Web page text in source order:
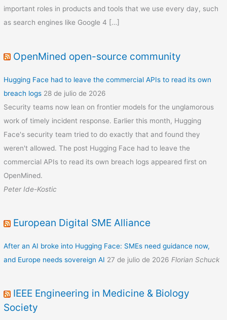
important roles in products and tools that we use every day, such
as search engines like Google 4 […]
OpenMined open-source community
Hugging Face had to leave the commercial APIs to read its own
breach logs 28 de julio de 2026
Security teams now lean on frontier models for the unglamorous
work of timely incident response. Earlier this month, Hugging
Face's security team tried to do exactly that and found they
weren't allowed. The post Hugging Face had to leave the
commercial APIs to read its own breach logs appeared first on
OpenMined.
Peter Ide-Kostic
European Digital SME Alliance
After an AI broke into Hugging Face: SMEs need guidance now,
and Europe needs sovereign AI 27 de julio de 2026 Florian Schuck
IEEE Engineering in Medicine & Biology
Society